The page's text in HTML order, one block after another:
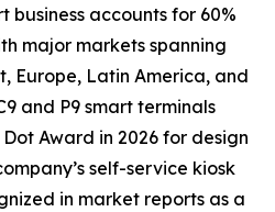
business accounts for 60%
major markets spanning
Europe, Latin America, and
and P9 smart terminals
Award in 2026 for design
self-service kiosk
in market reports as a